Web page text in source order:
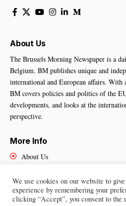
About Us
The Brussels Morning Newspaper is a
Belgium. BM publishes unique and
international and European affairs. With
BM covers policies and politics of the
developments, and looks at the
perspective.
More Info
About Us
Contact Us
We use cookies on our website to
experience by remembering your
clicking “Accept”, you consent to